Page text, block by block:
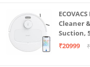
Cleaner
Suction,
Single
₹20999